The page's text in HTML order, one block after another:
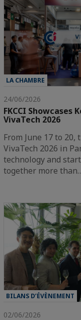
LA CHAMBRE
24/06/2026
FKCCI Showcases
VivaTech 2026
From June 17 to
VivaTech 2026 in
technology and
together more
BILANS D’ÉVÈNEMENT
02/06/2026